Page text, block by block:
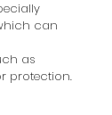
can
as
protection.